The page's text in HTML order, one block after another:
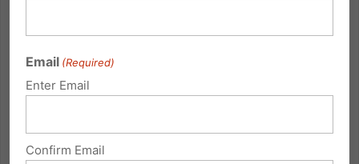
Bomberger of The Radiance Foundation gave a
dimensions of adoption, the eugenics resistance
toward it, and the unleashing of purpose...
Email (Required)
Enter Email
Confirm Email